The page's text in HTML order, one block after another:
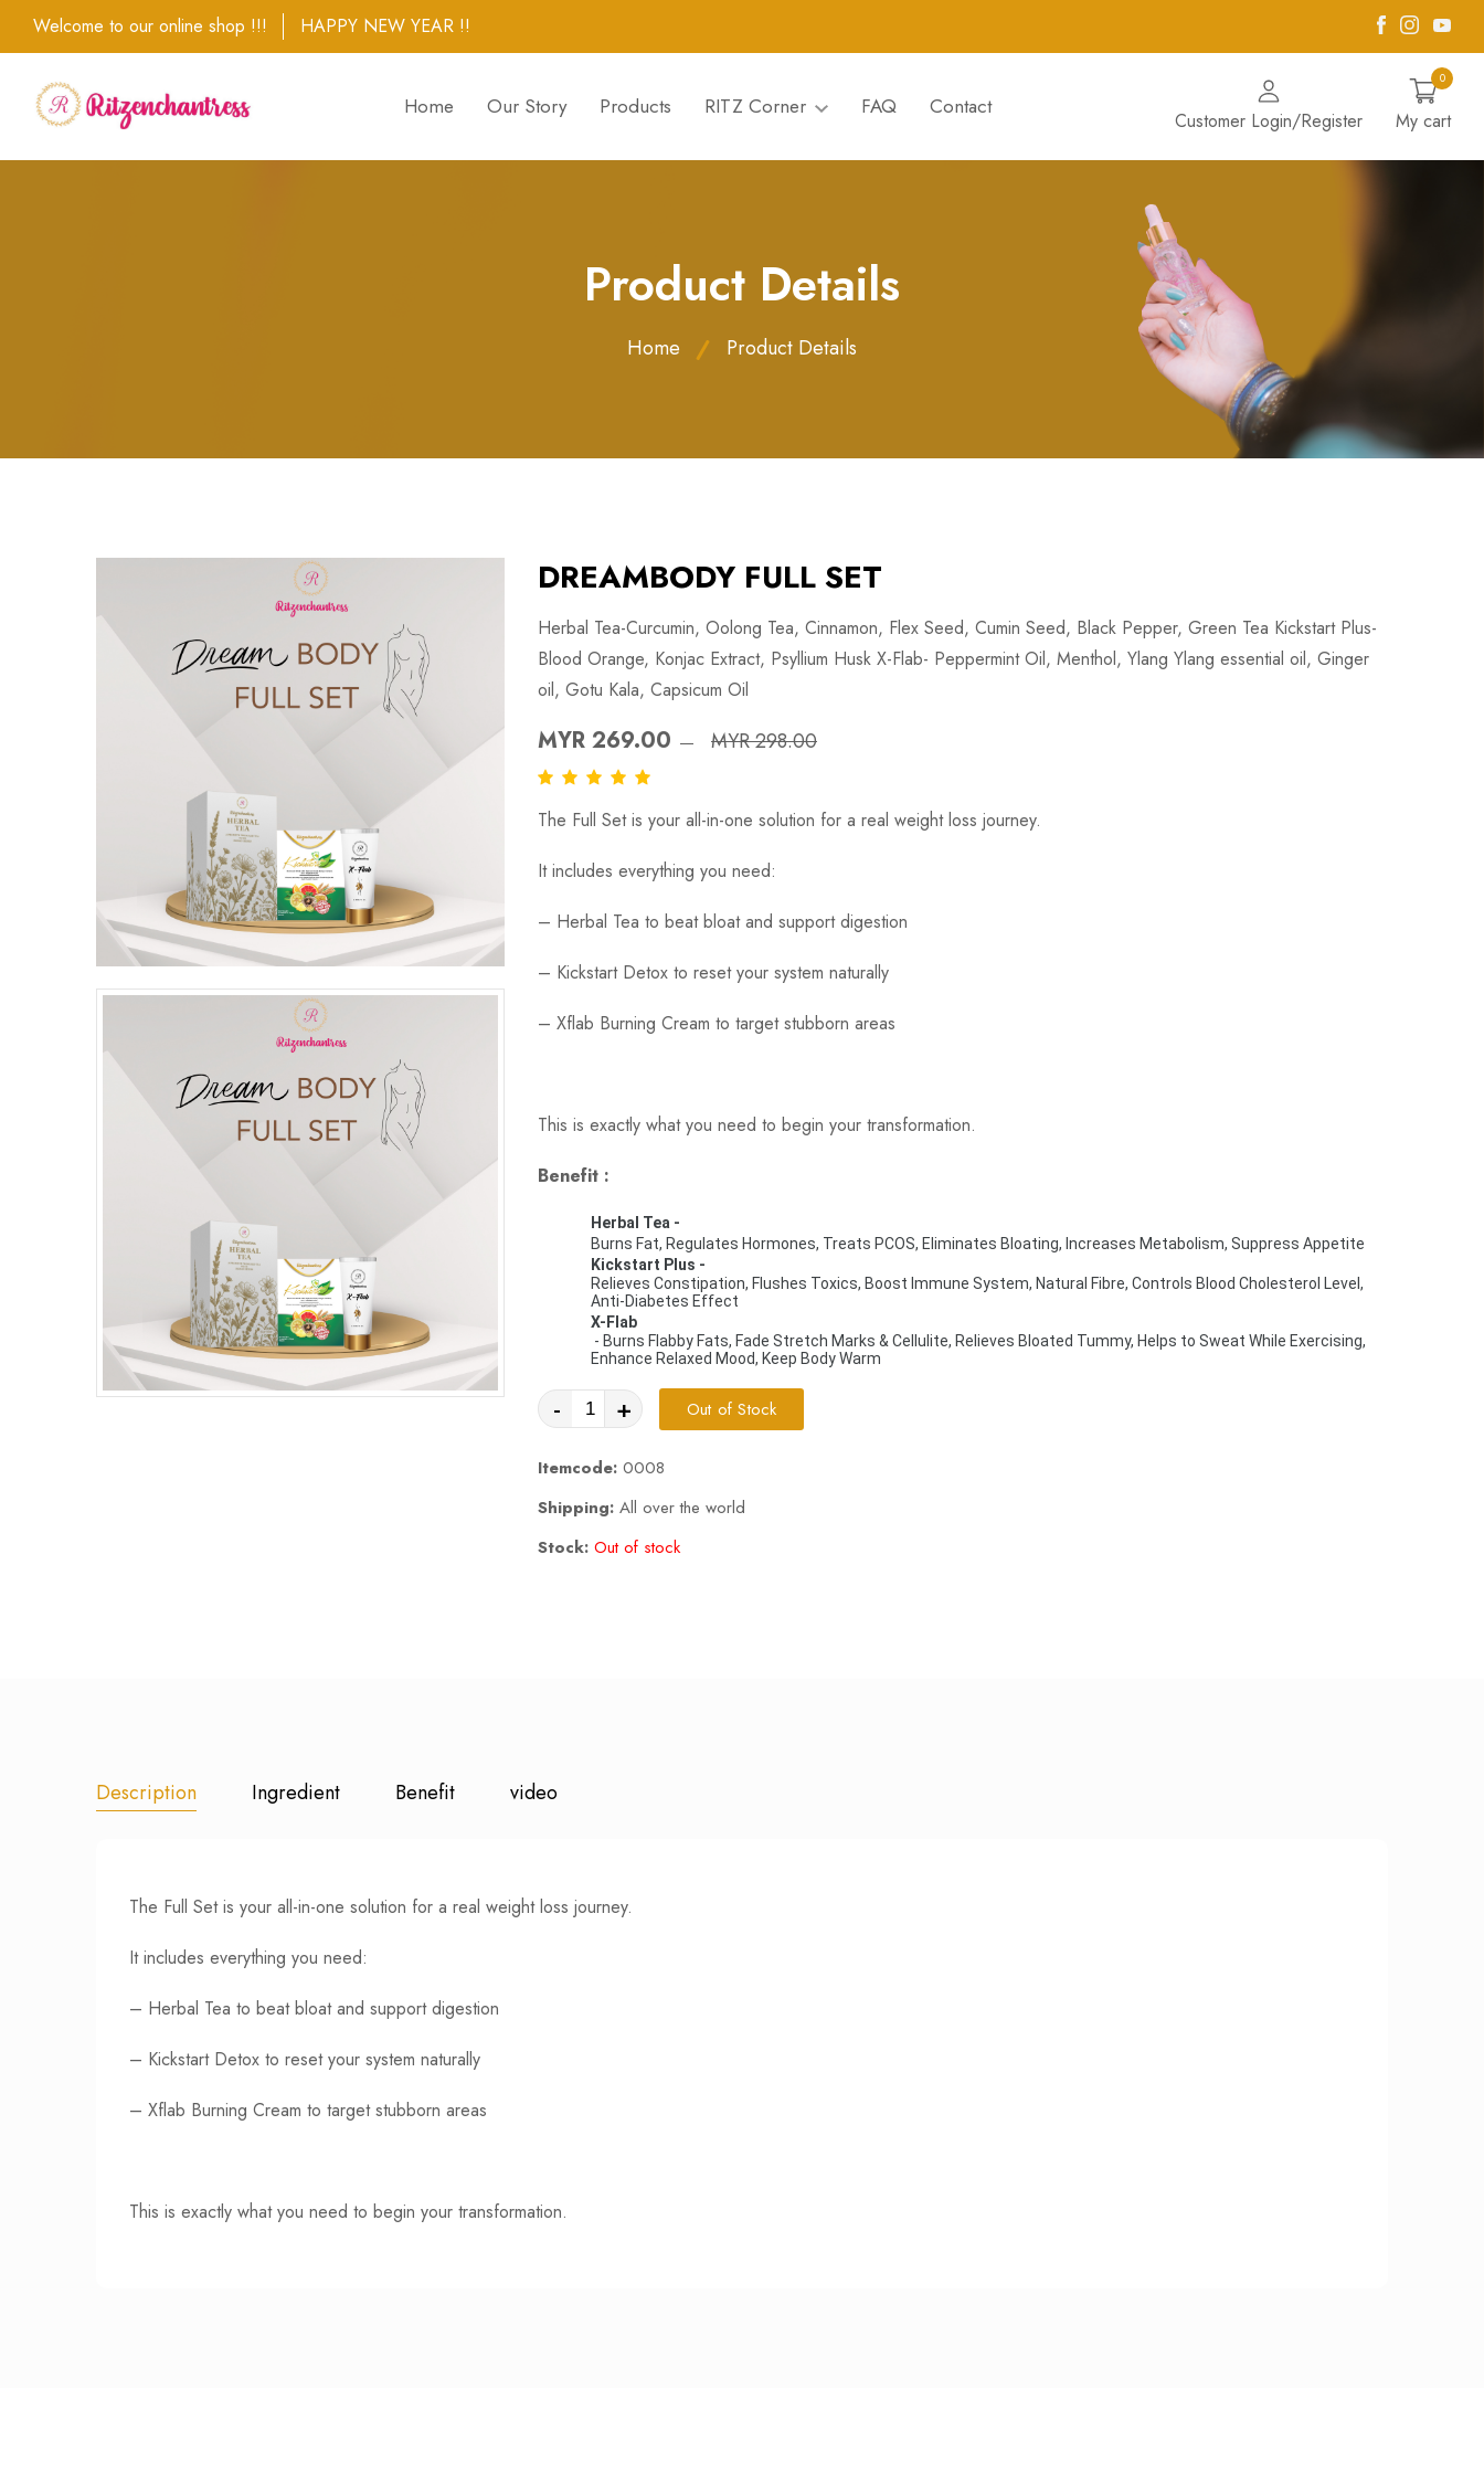
Welcome to our online shop !!! HAPPY NEW YEAR !! Facebook
Home Our Story Products RITZ Corner FAQ Contact
Customer Login/Register My cart
0
Product Details
Home Product Details
DREAMBODY FULL SET
Herbal Tea-Curcumin, Oolong Tea, Cinnamon, Flex Seed, Cumin Seed, Black Pepper, Green Tea Kickstart Plus-
Blood Orange, Konjac Extract, Psyllium Husk X-Flab- Peppermint Oil, Menthol, Ylang Ylang essential oil, Ginger
oil, Gotu Kala, Capsicum Oil
MYR 269.00 MYR 298.00
The Full Set is your all-in-one solution for a real weight loss journey.
It includes everything you need:
– Herbal Tea to beat bloat and support digestion
– Kickstart Detox to reset your system naturally
– Xflab Burning Cream to target stubborn areas
This is exactly what you need to begin your transformation.
Benefit :
Herbal Tea -
Burns Fat, Regulates Hormones, Treats PCOS, Eliminates Bloating, Increases Metabolism, Suppress Appetite
Kickstart Plus -
Relieves Constipation, Flushes Toxics, Boost Immune System, Natural Fibre, Controls Blood Cholesterol Level,
Anti-Diabetes Effect
X-Flab
Enhance Relaxed Mood, Keep Body Warm
- + Out of Stock
Itemcode: 0008
Shipping: All over the world
Stock: Out of stock
Description Ingredient Benefit video
The Full Set is your all-in-one solution for a real weight loss journey.
It includes everything you need:
– Herbal Tea to beat bloat and support digestion
– Kickstart Detox to reset your system naturally
– Xflab Burning Cream to target stubborn areas
This is exactly what you need to begin your transformation.